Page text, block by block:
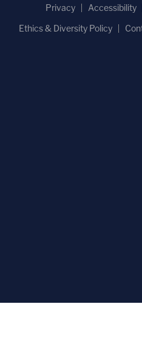
Privacy
Accessibility
Ethics & Diversity Policy